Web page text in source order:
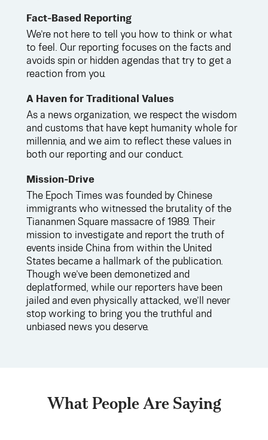
Fact-Based Reporting
We’re not here to tell you how to think or what
to feel. Our reporting focuses on the facts and
avoids spin or hidden agendas that try to get a
reaction from you.
A Haven for Traditional Values
As a news organization, we respect the wisdom
and customs that have kept humanity whole for
millennia, and we aim to reflect these values in
both our reporting and our conduct.
Mission-Drive
The Epoch Times was founded by Chinese
immigrants who witnessed the brutality of the
Tiananmen Square massacre of 1989. Their
mission to investigate and report the truth of
events inside China from within the United
States became a hallmark of the publication.
Though we’ve been demonetized and
deplatformed, while our reporters have been
jailed and even physically attacked, we’ll never
stop working to bring you the truthful and
unbiased news you deserve.
What People Are Saying